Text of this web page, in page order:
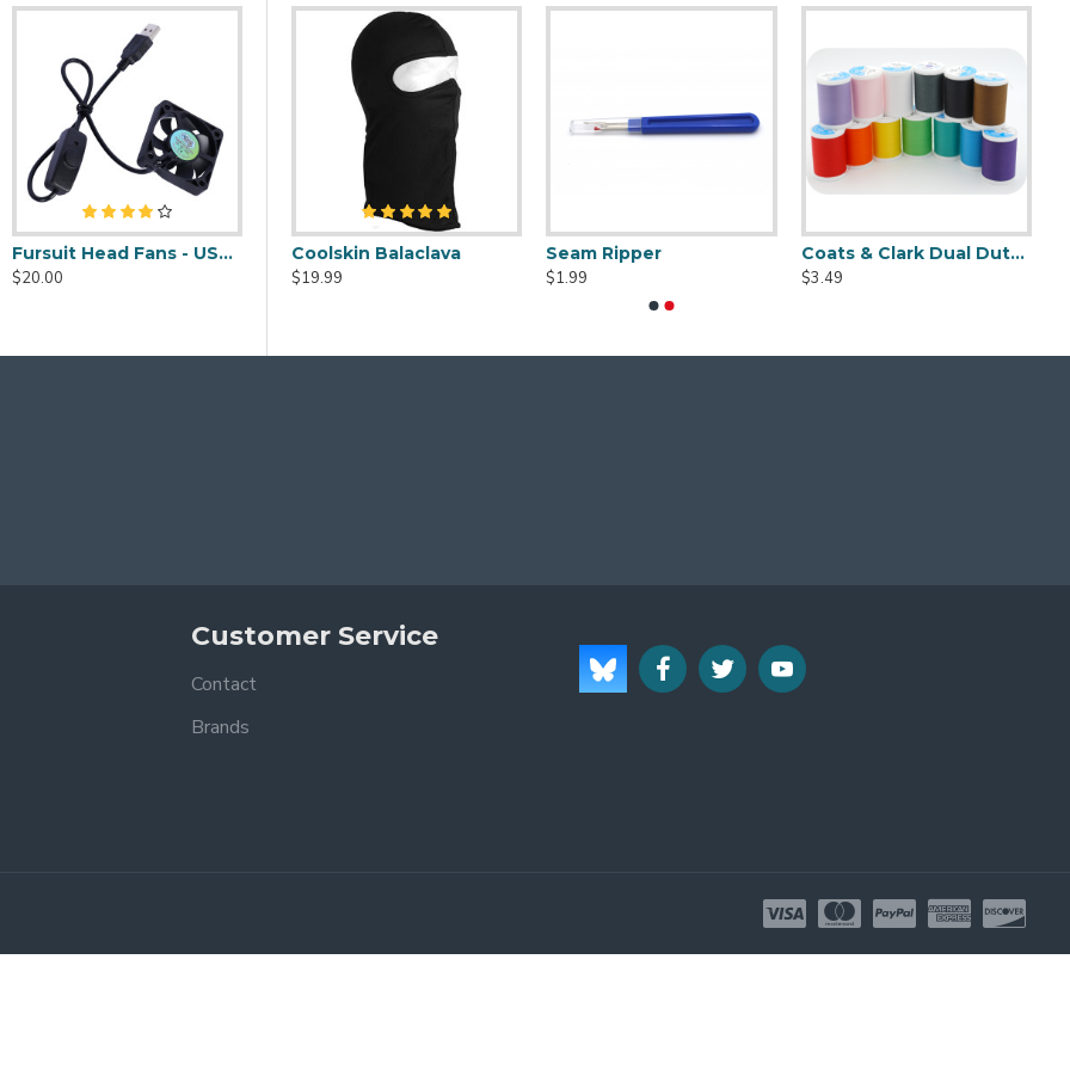
Fursuit Head Fans - USB Powered
$20.00
$20.00
Coolskin Balaclava
$19.99
Seam Ripper
$1.99
Coats & Clark Dual Duty XP S910 Thread - 250 yds
$3.49
Customer Service
Contact
Brands